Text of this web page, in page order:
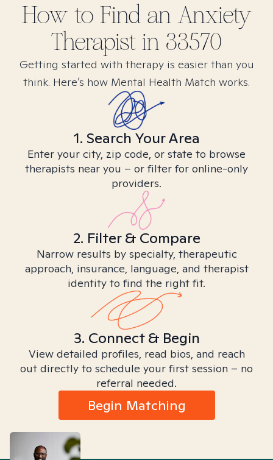
How to Find an Anxiety
Therapist in 33570
Getting started with therapy is easier than you
think. Here’s how Mental Health Match works.
1. Search Your Area
Enter your city, zip code, or state to browse
therapists near you – or filter for online-only
providers.
2. Filter & Compare
Narrow results by specialty, therapeutic
approach, insurance, language, and therapist
identity to find the right fit.
3. Connect & Begin
View detailed profiles, read bios, and reach
out directly to schedule your first session – no
referral needed.
Begin Matching